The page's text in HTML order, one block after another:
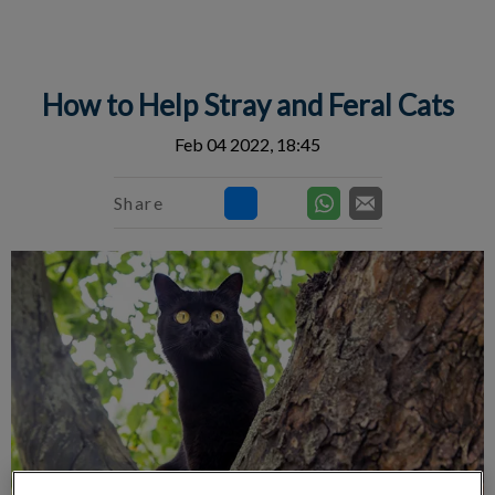
How to Help Stray and Feral Cats
Feb 04 2022, 18:45
Share